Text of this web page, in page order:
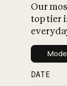
Our
top tier
DATE